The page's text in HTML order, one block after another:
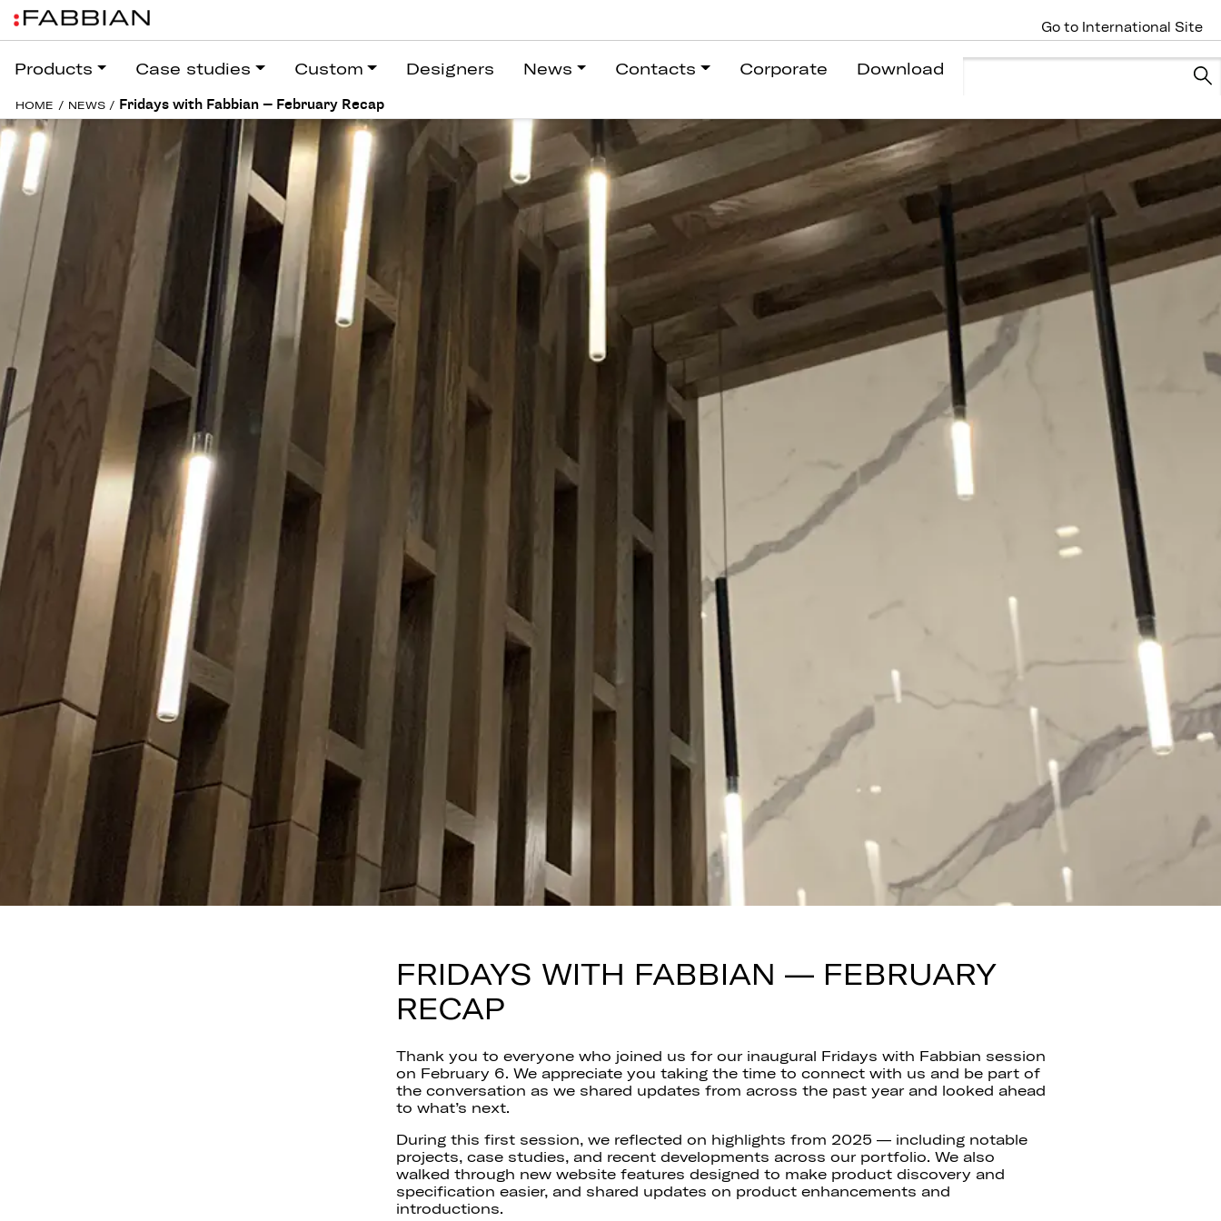
Products Case studies Custom Designers News Contacts Corporate Download
HOME / NEWS / Fridays with Fabbian — February Recap
Go to International Site
FRIDAYS WITH FABBIAN — FEBRUARY
RECAP
Thank you to everyone who joined us for our inaugural Fridays with Fabbian session
on February 6. We appreciate you taking the time to connect with us and be part of
the conversation as we shared updates from across the past year and looked ahead
to what’s next.
During this first session, we reflected on highlights from 2025 — including notable
projects, case studies, and recent developments across our portfolio. We also
walked through new website features designed to make product discovery and
specification easier, and shared updates on product enhancements and
introductions.